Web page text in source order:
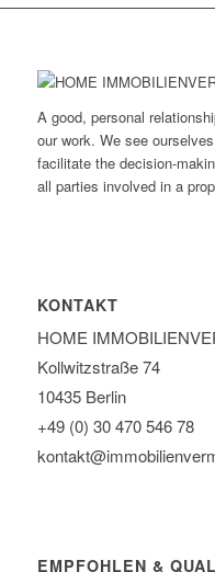
A good, personal
our work. We see
facilitate the decision-
all parties involved in a
KONTAKT
HOME
Kollwitzstraße 74
10435 Berlin
+49 (0) 30 470 546 78
EMPFOHLEN &